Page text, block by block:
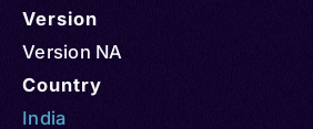
Version
Version NA
Country
India